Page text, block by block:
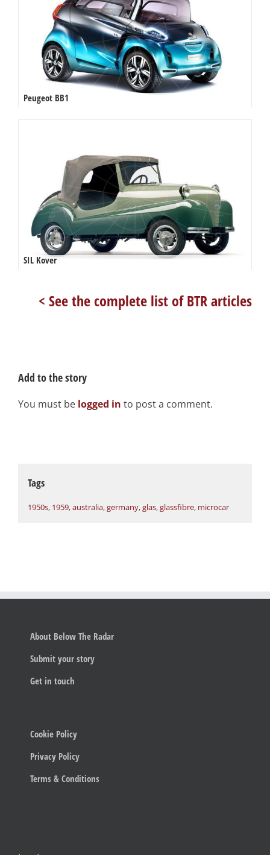
Peugeot BB1
SIL Kover
< See the complete list of BTR articles
Add to the story
You must be logged in to post a comment.
Tags
1950s, 1959,australia,germany,glas,glassfibre, microcar
About Below The Radar
Submit your story
Get in touch
Cookie Policy
Privacy Policy
Terms & Conditions